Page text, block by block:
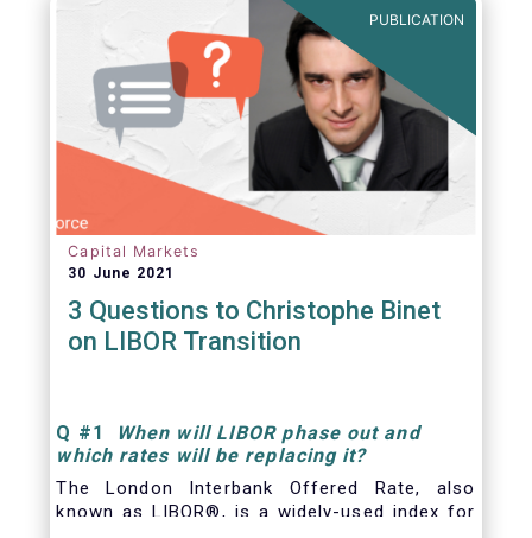
PUBLICATION
Capital Markets
30 June 2021
3 Questions to Christophe Binet
on LIBOR Transition
Q #1
When will LIBOR phase out and
which rates will be replacing it?
The London Interbank Offered Rate, also
known as LIBOR®, is a widely-used index for